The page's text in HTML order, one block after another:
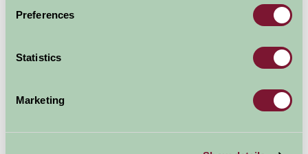
Preferences
Statistics
Marketing
Cranwell Aviation Heritage Museum
Cranwell Aviation